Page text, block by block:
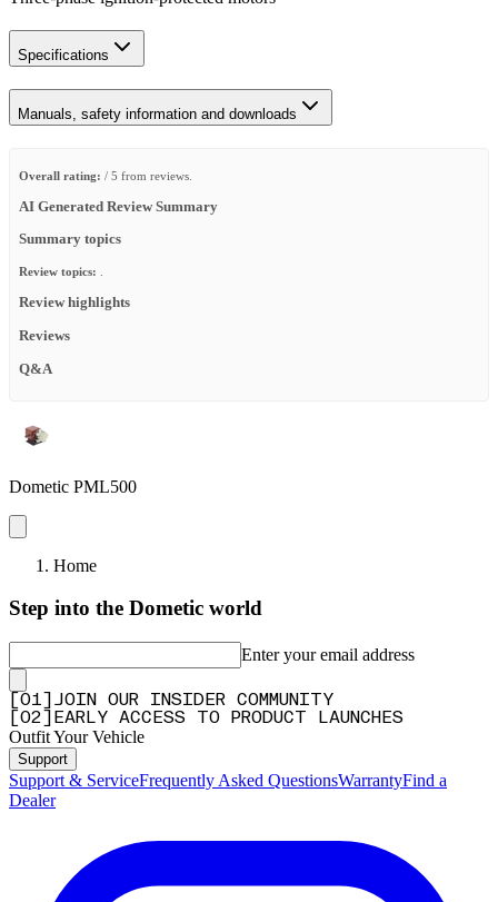
Specifications
Manuals, safety information and downloads
Overall rating: / 5 from reviews.
AI Generated Review Summary
Summary topics
Review topics:
Review highlights
Reviews
Q&A
Dometic PML500
Home
Step into the Dometic world
Enter your email address
01
JOIN OUR INSIDER COMMUNITY
02 EARLY ACCESS TO PRODUCT LAUNCHES
Outfit Your Vehicle
Support
Support & ServiceFrequently Asked QuestionsWarrantyFind a
Dealer